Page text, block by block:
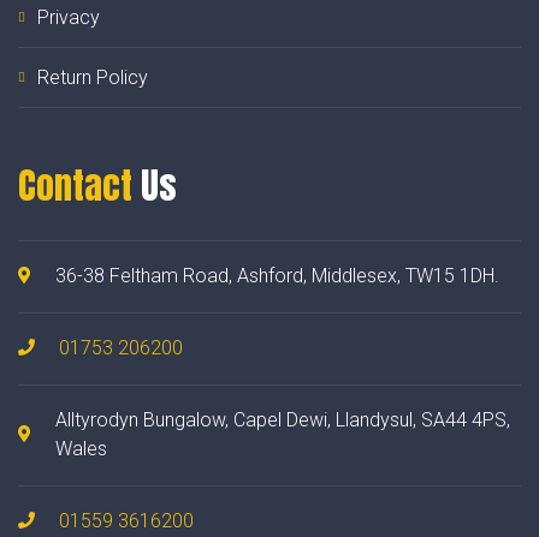
Privacy
Return Policy
Contact Us
36-38 Feltham Road, Ashford, Middlesex, TW15 1DH.
01753 206200
Alltyrodyn Bungalow, Capel Dewi, Llandysul, SA44 4PS,
Wales
01559 3616200